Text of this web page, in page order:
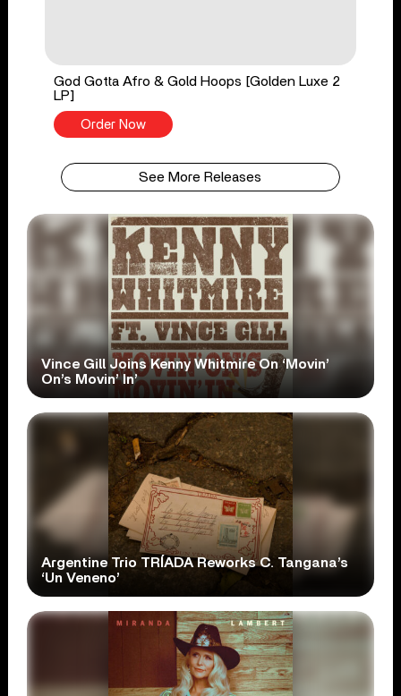
God Gotta Afro & Gold Hoops [Golden Luxe 2
LP]
Order Now
See More Releases
Vince Gill Joins Kenny Whitmire On ‘Movin’
On’s Movin’ In’
Argentine Trio TRÍADA Reworks C. Tangana’s
‘Un Veneno’